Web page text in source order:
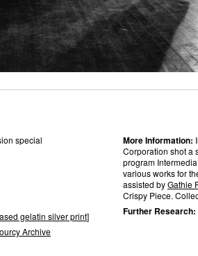
special
gelatin silver print]
Archive
More Information:
Corporation shot a
program
various works for
assisted byGathie
Crispy Piece.
Further Research: